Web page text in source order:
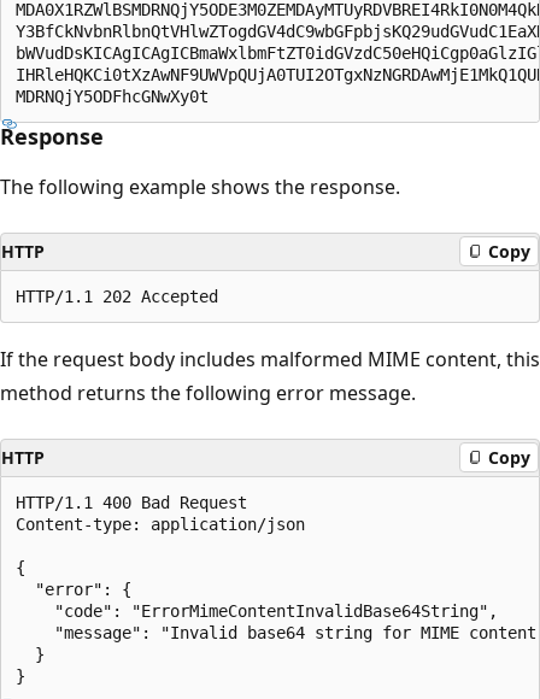
Response
The following example shows the response.
HTTP Copy
If the request body includes malformed MIME content, this
method returns the following error message.
HTTP Copy
HTTP/1.1 400 Bad Request
Content-type: application/json
{
  "error": {
    "code": "ErrorMimeContentInvalidBase64String",
"message": "Invalid base64 string for MIME
  }